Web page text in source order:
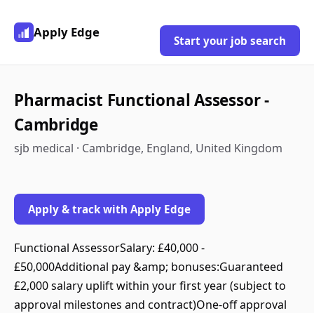
Apply Edge
Start your job search
Pharmacist Functional Assessor -
Cambridge
sjb medical · Cambridge, England, United Kingdom
Apply & track with Apply Edge
Functional AssessorSalary: £40,000 -
£50,000Additional pay &amp; bonuses:Guaranteed
£2,000 salary uplift within your first year (subject to
approval milestones and contract)One‑off approval